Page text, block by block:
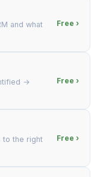
and what
Free ›
→
Free ›
to the right
Free ›